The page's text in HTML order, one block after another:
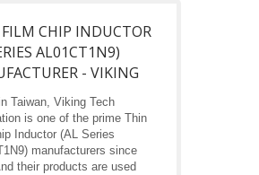
CHIP INDUCTOR
AL01CT1N9)
- VIKING
Taiwan, Viking Tech
is one of the prime Thin
Inductor (AL Series
manufacturers since
their products are used